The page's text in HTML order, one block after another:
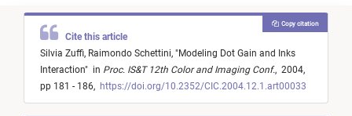
Cite this article
Silvia Zuffi, Raimondo Schettini, "Modeling Dot Gain and Inks
Interaction" in Proc. IS&T 12th Color and Imaging Conf., 2004,
pp 181 - 186, https://doi.org/10.2352/CIC.2004.12.1.art00033
Copy citation